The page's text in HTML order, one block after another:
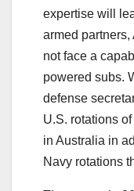
expertise will
armed partners,
not face a
powered subs.
defense
U.S. rotations
in Australia in
Navy rotations